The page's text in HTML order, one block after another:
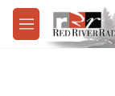
Skip to main
M
e